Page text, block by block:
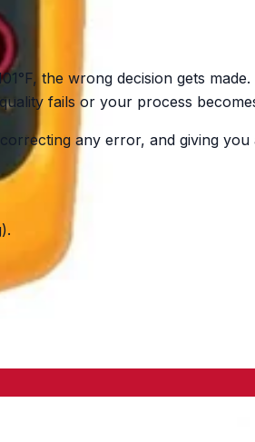
the wrong decision gets
fails or your process
any error, and giving you